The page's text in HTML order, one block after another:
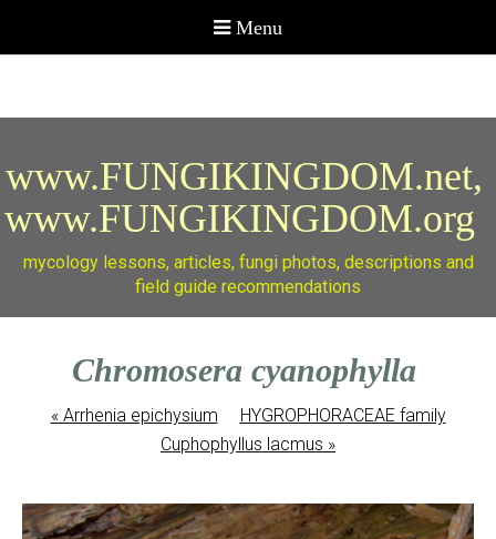
www.FUNGIKINGDOM.net,
www.FUNGIKINGDOM.org
mycology lessons, articles, fungi photos, descriptions and
field guide recommendations
Chromosera cyanophylla
«Arrhenia epichysium
HYGROPHORACEAE family
Cuphophyllus lacmus »